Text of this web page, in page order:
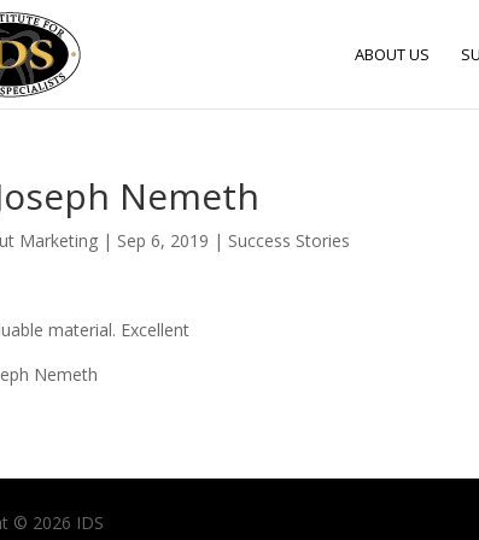
ABOUT US
Nemeth
Marketing | Sep 6, 2019 | Success Stories
material. Excellent
Nemeth
© 2026 IDS